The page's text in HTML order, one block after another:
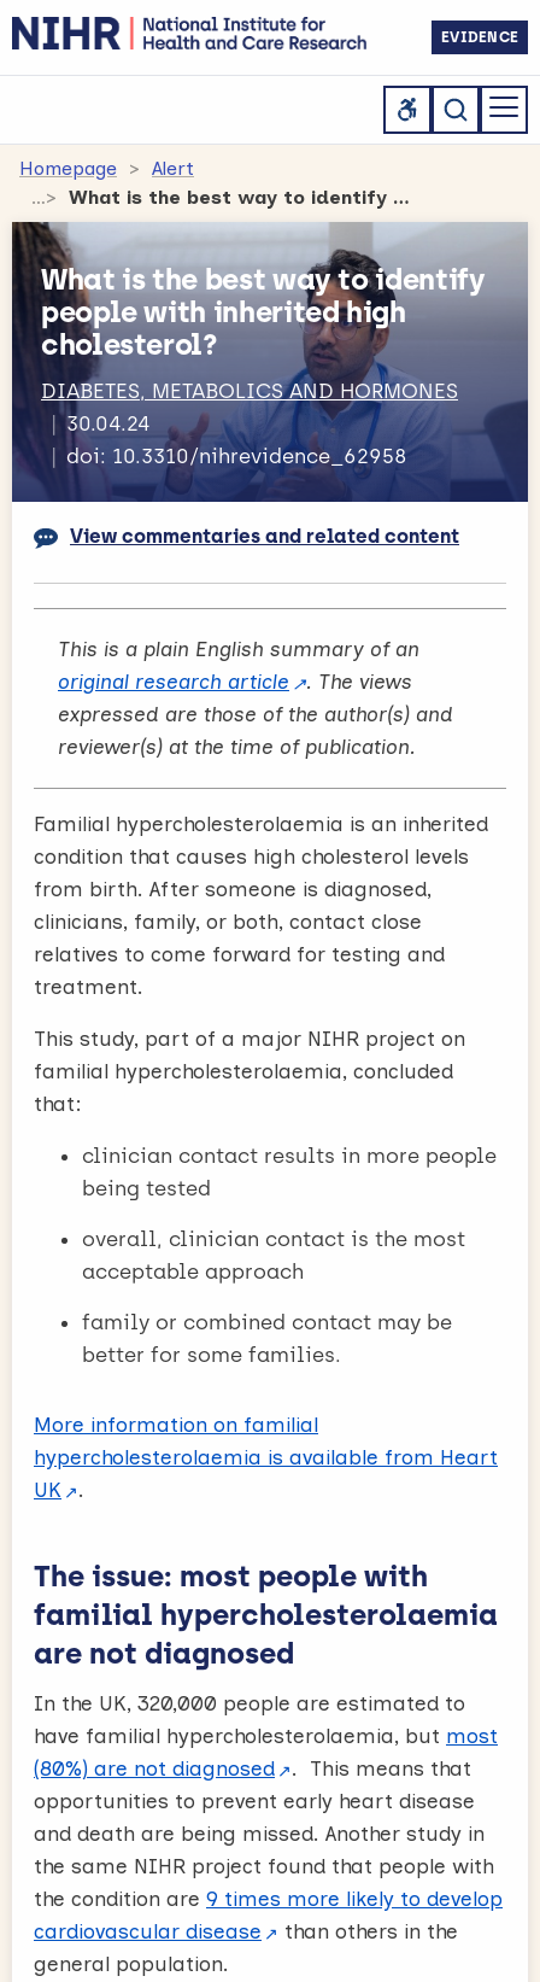
EVIDENCE
Homepage
Alert
What is the best way to identify people with inherited high cholesterol?
What is the best way to identify
people with inherited high
cholesterol?
DIABETES, METABOLICS AND HORMONES
30.04.24
doi: 10.3310/nihrevidence_62958
View commentaries and related content
This is a plain English summary of an
original research article
. The views
expressed are those of the author(s) and
reviewer(s) at the time of publication.
Familial hypercholesterolaemia is an inherited
condition that causes high cholesterol levels
from birth. After someone is diagnosed,
clinicians, family, or both, contact close
relatives to come forward for testing and
treatment.
This study, part of a major NIHR project on
familial hypercholesterolaemia, concluded
that:
clinician contact results in more people
being tested
overall, clinician contact is the most
acceptable approach
family or combined contact may be
better for some families.
More information on familial
hypercholesterolaemia is available from Heart
UK
.
The issue: most people with
familial hypercholesterolaemia
are not diagnosed
In the UK, 320,000 people are estimated to
have familial hypercholesterolaemia, but most
(80%) are not diagnosed
. This means that
opportunities to prevent early heart disease
and death are being missed. Another study in
the same NIHR project found that people with
the condition are 9 times more likely to develop
cardiovascular disease
than others in the
general population.